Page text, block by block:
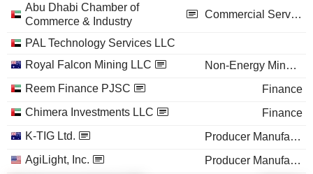
Abu Dhabi Chamber of
Commerce & Industry
Commercial Services
PAL Technology Services LLC
Royal Falcon Mining LLC
Non-Energy Minerals
Reem Finance PJSC
Finance
Chimera Investments LLC
Finance
K-TIG Ltd.
Producer Manufacturing
AgiLight, Inc.
Producer Manufacturing